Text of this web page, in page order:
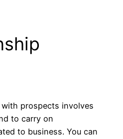
with prospects involves
to carry on
to business. You can